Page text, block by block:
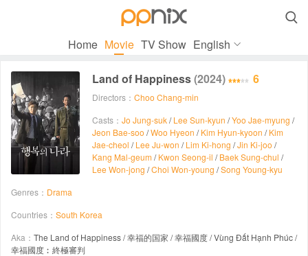

Home Movie TV Show English
Land of Happiness(2024) 6
Directors： Choo Chang-min
Casts： Jo Jung-suk/Lee Sun-kyun /Yoo Jae-myung /
Jeon Bae-soo /Woo Hyeon /Kim Hyun-kyoon /Kim
Jae-cheol /Lee Ju-won /Lim Ki-hong /Jin Ki-joo /
Kang Mal-geum /Kwon Seong-il /Baek Sung-chul /
Lee Won-jong /Choi Won-young /Song Young-kyu
Genres： Drama
Countries： South Korea
Aka： The Land of Happiness / 幸福的国家 / 幸福國度 / Vùng Đất Hạnh Phúc /
幸福國度︰終極審判